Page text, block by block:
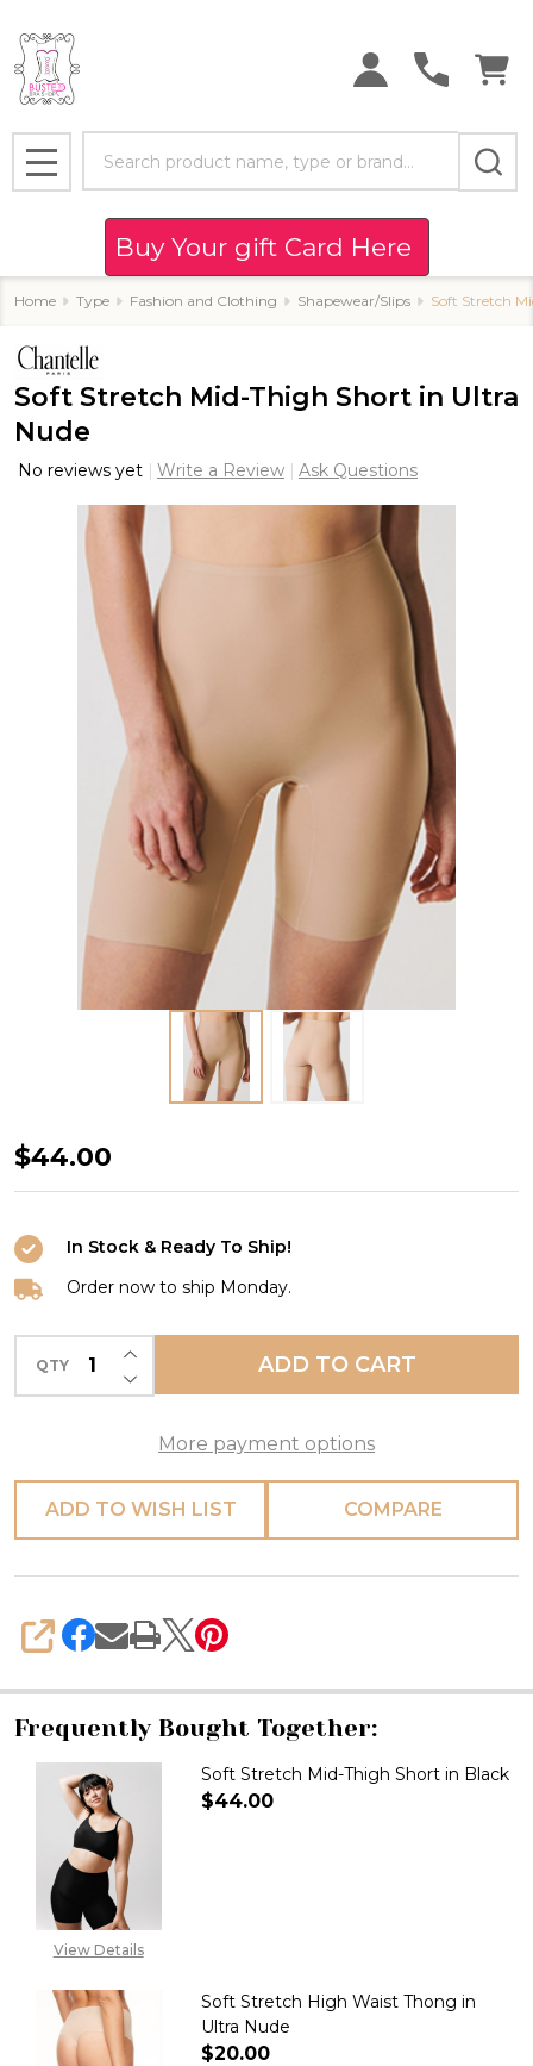
MENU
Buy Your gift Card Here
Home Type Fashion and Clothing Shapewear/Slips Soft Stretch
Soft Stretch Mid-Thigh Short in Ultra
Nude
No reviews yet Write a Review Ask Questions
Soft
Stretch
Thigh
Short
in
Ultra
Nude
$44.00
In Stock & Ready To Ship!
Order now to ship Monday.
QTY DECREASE QUANTITY OF UNDEFINED
INCREASE QUANTITY OF UNDEFINED
ADD TO CART
More payment options
ADD TO WISH LIST COMPARE
SHARE
Frequently Bought Together:
View Details
Soft Stretch Mid-Thigh Short in Black
$44.00
Soft Stretch High Waist Thong in
Ultra Nude
$20.00